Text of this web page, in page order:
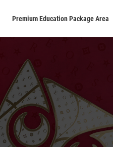
Premium Education Package Area